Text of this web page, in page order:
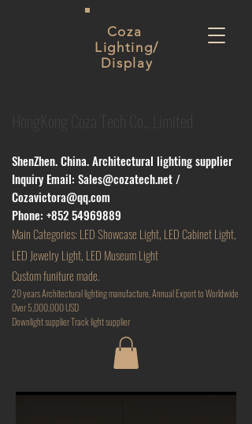
Coza
Lighting/
Display
ShenZhen. China. Architectural lighting supplier
Inquiry Email: Sales@cozatech.net /
Cozavictora@qq.com
Phone: +852 54969889
Main Categories: LED Showcase Light, LED Cabinet Light,
LED Jewelry Light, LED Museum Light
Custom funiture made.
20 years Architectural lighting manufacture, Annual Export to Worldwide
Over 5,000,000 USD
Downlight supplier Track light supplier